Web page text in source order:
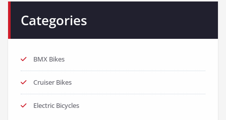
Categories
BMX Bikes
Cruiser Bikes
Electric Bicycles